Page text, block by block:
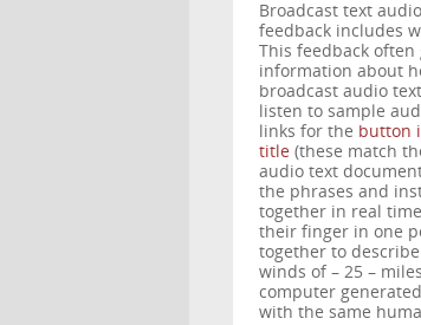
Broadcast text
feedback includes
This feedback
information about
broadcast audio
listen to sample
links for the button
title (these match
audio text
the phrases and
together in real
their finger in one
together to
winds of – 25 –
computer
with the same